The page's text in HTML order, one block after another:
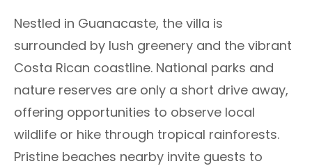
Nestled in Guanacaste, the villa is
surrounded by lush greenery and the vibrant
Costa Rican coastline. National parks and
nature reserves are only a short drive away,
offering opportunities to observe local
wildlife or hike through tropical rainforests.
Pristine beaches nearby invite guests to